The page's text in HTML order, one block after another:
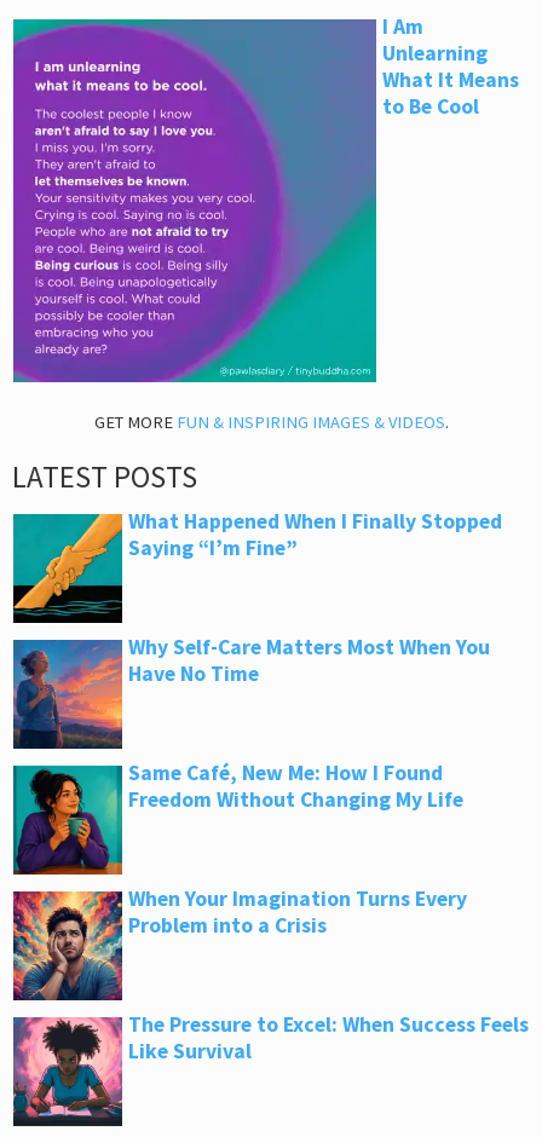
I Am
Unlearning
What It Means
to Be Cool
GET MORE FUN & INSPIRING IMAGES & VIDEOS.
LATEST POSTS
What Happened When I Finally Stopped
Saying “I’m Fine”
Why Self-Care Matters Most When You
Have No Time
Same Café, New Me: How I Found
Freedom Without Changing My Life
When Your Imagination Turns Every
Problem into a Crisis
The Pressure to Excel: When Success Feels
Like Survival